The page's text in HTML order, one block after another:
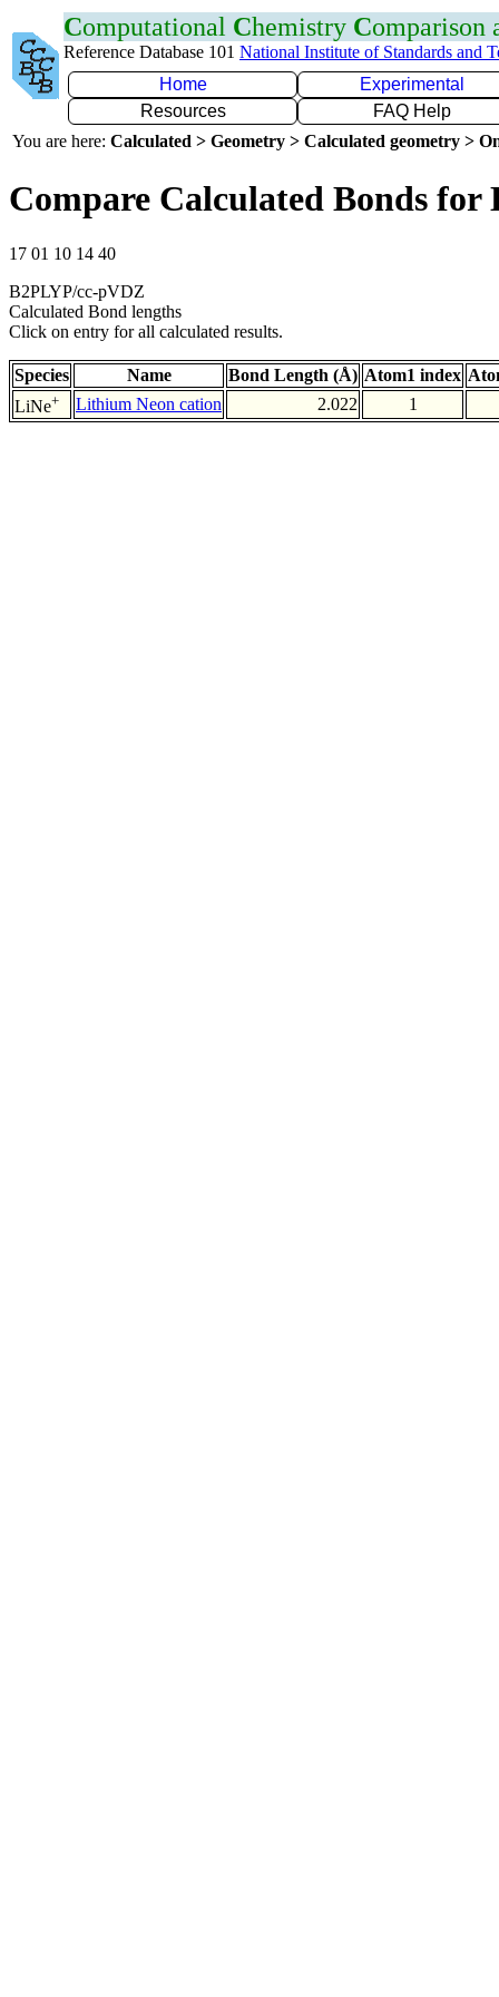
Computational Chemistry Comparison
Reference Database 101 National Institute of Standards and
Home
Experimental
Resources
FAQ Help
You are here: Calculated > Geometry > Calculated geometry >
Compare Calculated Bonds for
17 01 10 14 40
B2PLYP/cc-pVDZ
Calculated Bond lengths
Click on entry for all calculated results.
Species Name Bond Length (Å) Atom1 index
LiNe+ Lithium Neon cation 2.022 1